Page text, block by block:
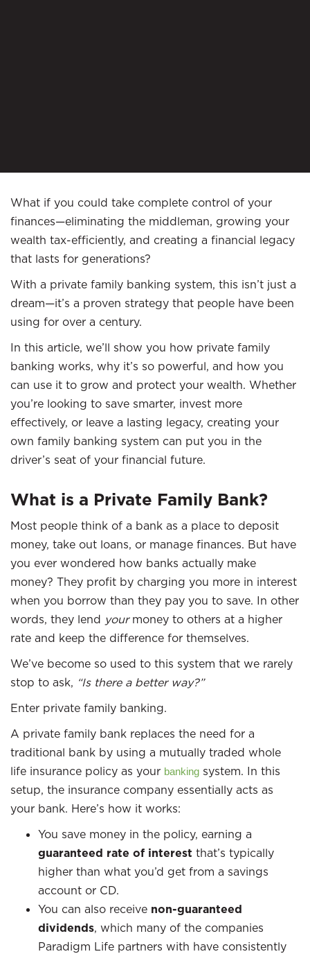
What if you could take complete control of your
finances—eliminating the middleman, growing your
wealth tax-efficiently, and creating a financial legacy
that lasts for generations?
With a private family banking system, this isn’t just a
dream—it’s a proven strategy that people have been
using for over a century.
In this article, we’ll show you how private family
banking works, why it’s so powerful, and how you
can use it to grow and protect your wealth. Whether
you’re looking to save smarter, invest more
effectively, or leave a lasting legacy, creating your
own family banking system can put you in the
driver’s seat of your financial future.
What is a Private Family Bank?
Most people think of a bank as a place to deposit
money, take out loans, or manage finances. But have
you ever wondered how banks actually make
money? They profit by charging you more in interest
when you borrow than they pay you to save. In other
words, they lend yourmoney to others at a higher
rate and keep the difference for themselves.
We’ve become so used to this system that we rarely
stop to ask, “Is there a better way?”
Enter private family banking.
A private family bank replaces the need for a
traditional bank by using a mutually traded whole
life insurance policy as your banking system. In this
setup, the insurance company essentially acts as
your bank. Here’s how it works:
You save money in the policy, earning a
guaranteed rate of interest that’s typically
higher than what you’d get from a savings
account or CD.
You can also receive non-guaranteed
dividends, which many of the companies
Paradigm Life partners with have consistently